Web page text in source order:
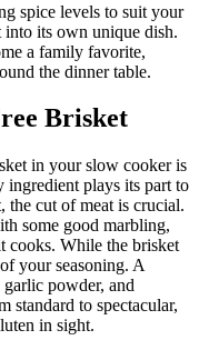
spice levels to suit your
into ‌its own‍ unique dish.
a family favorite,
the dinner table.
Brisket
in your slow cooker is
plays its⁣ part to
the cut of meat ⁣is​ crucial.
some good ⁢marbling,
cooks. While the ⁤brisket
your seasoning. A
powder,‍ and
standard to spectacular,
in sight.